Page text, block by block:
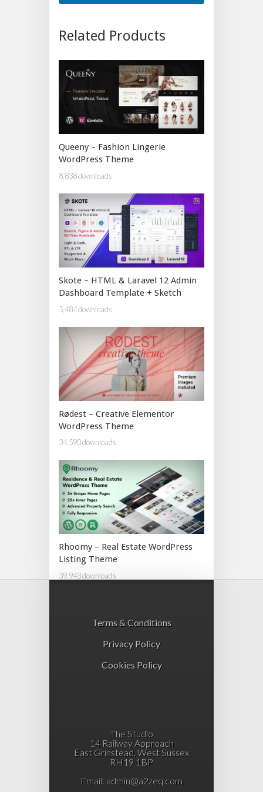
Related Products
Queeny – Fashion Lingerie
WordPress Theme
8,838 downloads
Skote – HTML & Laravel 12 Admin
Dashboard Template + Sketch
5,484 downloads
Rødest – Creative Elementor
WordPress Theme
34,590 downloads
Rhoomy – Real Estate WordPress
Listing Theme
39,943 downloads
Terms & Conditions
Privacy Policy
Cookies Policy
The Studio
14 Railway Approach
East Grinstead, West Sussex
RH19 1BP
Email: admin@a2zeq.com